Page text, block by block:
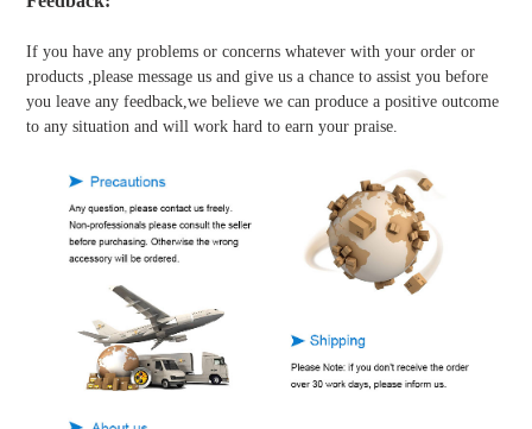
If you have any problems or concerns whatever with your order or
products ,please message us and give us a chance to assist you before
you leave any feedback,we believe we can produce a positive outcome
to any situation and will work hard to earn your praise.